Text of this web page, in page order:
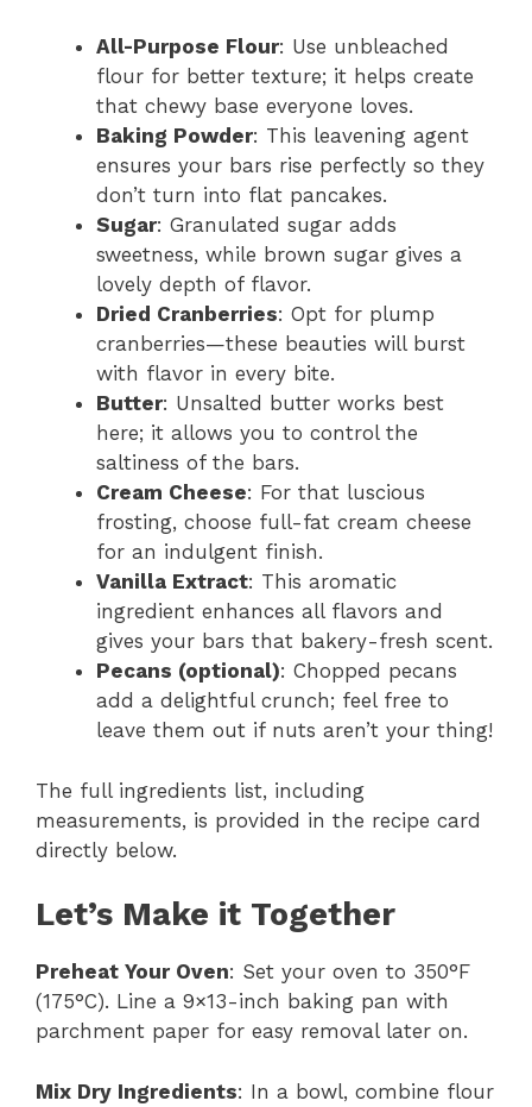
All-Purpose Flour: Use unbleached
flour for better texture; it helps create
that chewy base everyone loves.
Baking Powder: This leavening agent
ensures your bars rise perfectly so they
don’t turn into flat pancakes.
Sugar: Granulated sugar adds
sweetness, while brown sugar gives a
lovely depth of flavor.
Dried Cranberries: Opt for plump
cranberries—these beauties will burst
with flavor in every bite.
Butter: Unsalted butter works best
here; it allows you to control the
saltiness of the bars.
Cream Cheese: For that luscious
frosting, choose full-fat cream cheese
for an indulgent finish.
Vanilla Extract: This aromatic
ingredient enhances all flavors and
gives your bars that bakery-fresh scent.
Pecans (optional): Chopped pecans
add a delightful crunch; feel free to
leave them out if nuts aren’t your thing!
The full ingredients list, including
measurements, is provided in the recipe card
directly below.
Let’s Make it Together
Preheat Your Oven: Set your oven to 350°F
(175°C). Line a 9×13-inch baking pan with
parchment paper for easy removal later on.
Mix Dry Ingredients: In a bowl, combine flour